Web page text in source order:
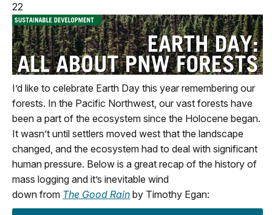
22
I’d like to celebrate Earth Day this year remembering our
forests. In the Pacific Northwest our vast forests have
been a part of the ecosystem since the Holocene began.
It wasn’t until settlers moved west that the landscape
changed and the ecosystem had to deal with significant
human pressure. Below is a great recap of the history of
mass logging and it’s inevitable wind
down from The Good Rain by Timothy Egan: